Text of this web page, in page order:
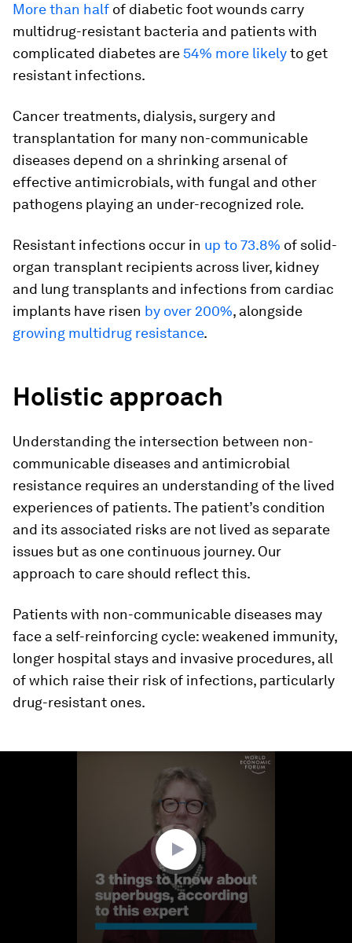
More than half of diabetic foot wounds carry
multidrug-resistant bacteria and patients with
complicated diabetes are 54% more likelyto get
resistant infections.
Cancer treatments, dialysis, surgery and
transplantation for many non-communicable
diseases depend on a shrinking arsenal of
effective antimicrobials, with fungal and other
pathogens playing an under-recognized role.
Resistant infections occur in up to 73.8% of solid-
organ transplant recipients across liver, kidney
and lung transplants and infections from cardiac
implants have risen by over 200%, alongside
growing multidrug resistance.
Holistic approach
Understanding the intersection between non-
communicable diseases and antimicrobial
resistance requires an understanding of the lived
experiences of patients. The patient’s condition
and its associated risks are not lived as separate
issues but as one continuous journey. Our
approach to care should reflect this.
Patients with non-communicable diseases may
face a self-reinforcing cycle: weakened immunity,
longer hospital stays and invasive procedures, all
of which raise their risk of infections, particularly
drug-resistant ones.